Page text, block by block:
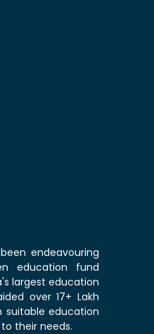
endeavouring
education fund
largest education
over 17+ Lakh
suitable education
their needs.